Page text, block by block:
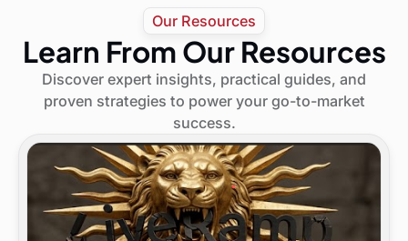
Our Resources
Learn From Our Resources
Discover expert insights, practical guides, and
proven strategies to power your go-to-market
success.